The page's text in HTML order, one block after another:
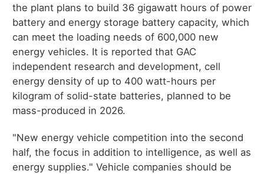
the plant plans to build 36 gigawatt hours of power
battery and energy storage battery capacity, which
can meet the loading needs of 600,000 new
energy vehicles. It is reported that GAC
independent research and development, cell
energy density of up to 400 watt-hours per
kilogram of solid-state batteries, planned to be
mass-produced in 2026.
"New energy vehicle competition into the second
half, the focus in addition to intelligence, as well as
energy supplies." Vehicle companies should be